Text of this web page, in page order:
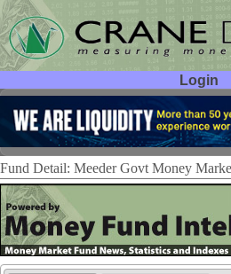
Login
User ID:
Password:
Fund Detail: Meeder Govt Money